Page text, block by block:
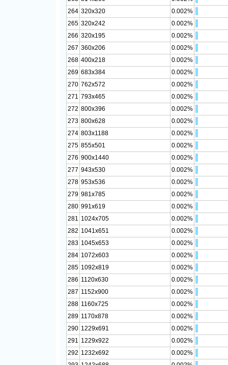
264 320x320
0.002%
265 320x242
0.002%
266 320x195
0.002%
267 360x206
0.002%
268 400x218
0.002%
269 683x384
0.002%
270 762x572
0.002%
271 793x465
0.002%
272 800x396
0.002%
273 800x628
0.002%
274 803x1188
0.002%
275 855x501
0.002%
276 900x1440
0.002%
277 943x530
0.002%
278 953x536
0.002%
279 981x785
0.002%
280 991x619
0.002%
281 1024x705
0.002%
282 1041x651
0.002%
283 1045x653
0.002%
284 1072x603
0.002%
285 1092x819
0.002%
286 1120x630
0.002%
287 1152x900
0.002%
288 1160x725
0.002%
289 1170x878
0.002%
290 1229x691
0.002%
291 1229x922
0.002%
292 1232x692
0.002%